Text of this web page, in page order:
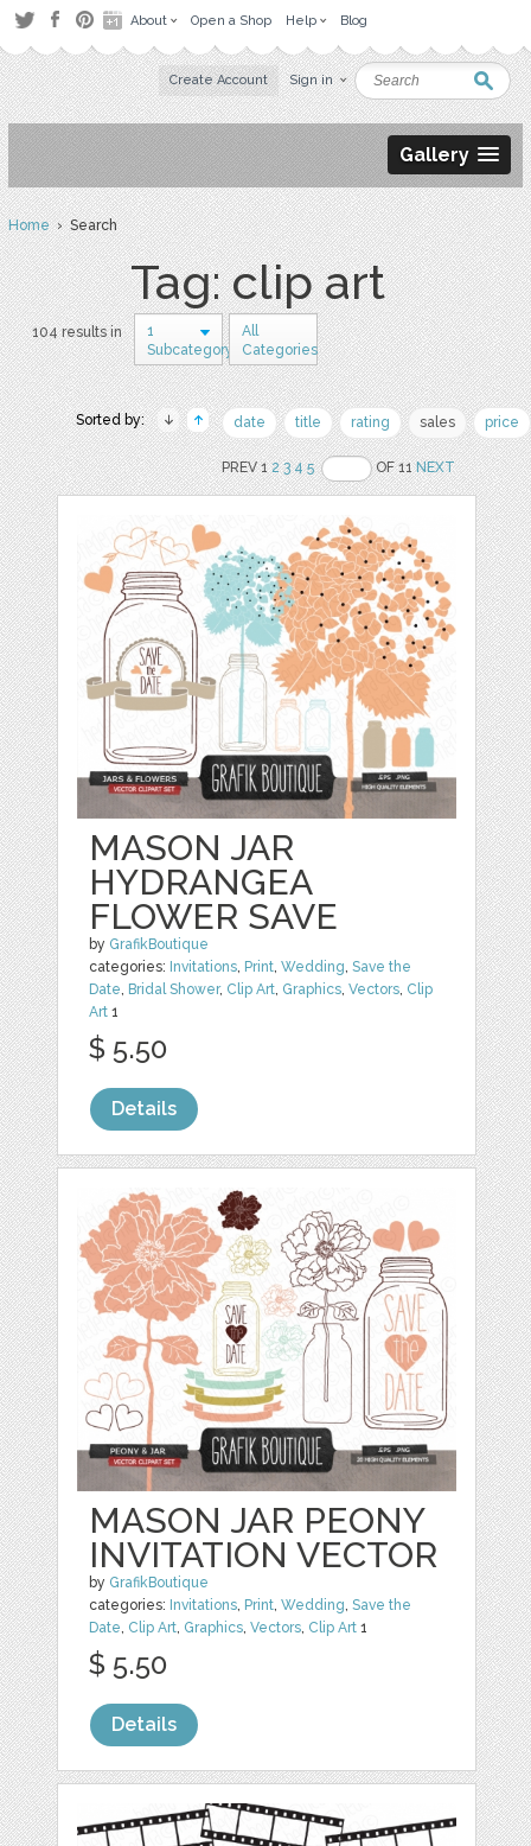
About Open a Shop Help Blog
Create Account Sign in
Gallery
Home› Search
Tag: clip art
104 results in
1
Subcategory
All
Categories
Sorted by: date title rating sales price
PREV 12 3 4 5 OF 11NEXT
MASON JAR
HYDRANGEA
FLOWER SAVE
by GrafikBoutique
categories: Invitations, Print,Wedding,Save the
Date, Bridal Shower, Clip Art, Graphics,Vectors, Clip
Art 1
$ 5.50
Details
MASON JAR PEONY
INVITATION VECTOR
by GrafikBoutique
categories: Invitations, Print,Wedding,Save the
Date, Clip Art, Graphics,Vectors, Clip Art 1
$ 5.50
Details